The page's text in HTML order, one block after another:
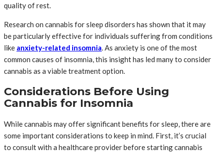
quality of rest.
Research on cannabis for sleep disorders has shown that it may
be particularly effective for individuals suffering from conditions
like anxiety-related insomnia. As anxiety is one of the most
common causes of insomnia, this insight has led many to consider
cannabis as a viable treatment option.
Considerations Before Using
Cannabis for Insomnia
While cannabis may offer significant benefits for sleep, there are
some important considerations to keep in mind. First, it’s crucial
to consult with a healthcare provider before starting cannabis